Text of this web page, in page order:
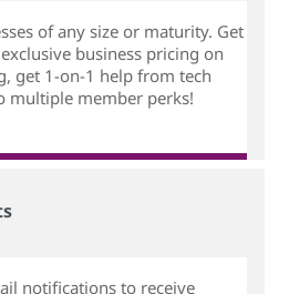
of any size or maturity. Get
business pricing on
get 1-on-1 help from tech
multiple member perks!
notifications to receive